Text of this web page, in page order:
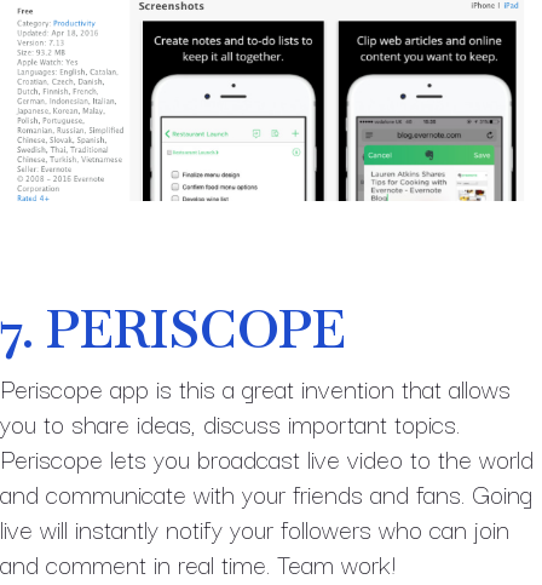
7. PERISCOPE
Periscope app is this a great invention that allows
you to share ideas, discuss important topics.
Periscope lets you broadcast live video to the world
and communicate with your friends and fans. Going
live will instantly notify your followers who can join
and comment in real time. Team work!